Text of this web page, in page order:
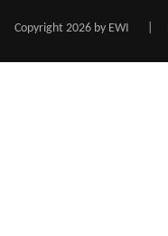
Copyright 2026 by EWI